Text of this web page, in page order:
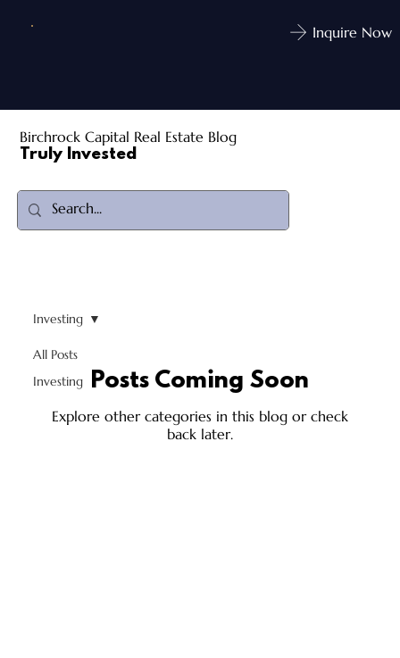
Inquire Now
Truly Invested
Birchrock Capital Real Estate Blog
All Posts
Investing
Investing
Posts Coming Soon
Explore other categories in this blog or check
back later.